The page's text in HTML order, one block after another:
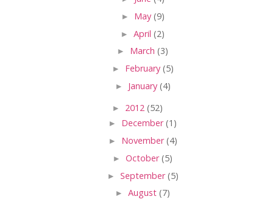
► May (9)
► April (2)
► March (3)
► February (5)
► January (4)
► 2012 (52)
► December(1)
► November(4)
► October(5)
► September(5)
► August (7)